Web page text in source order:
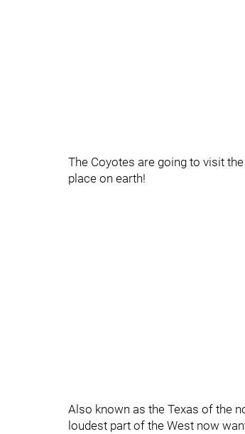
The Coyotes are going to visit
place on earth!
Also known as the Texas of the
loudest part of the West now